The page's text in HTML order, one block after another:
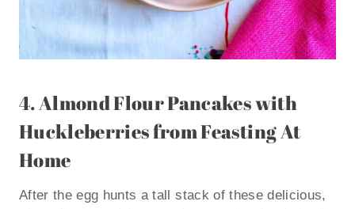
4.Almond Flour Pancakes with
Huckleberriesfrom Feasting At
Home
After the egg hunts a tall stack of these delicious,